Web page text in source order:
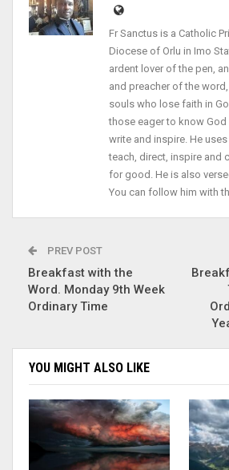
Fr Sanctus is a Catholic
Diocese of Orlu in Imo
ardent lover of the pen,
and preacher of the
souls who lose faith in
those eager to know
write and inspire. He
teach, direct, inspire and
for good. He is also
You can follow him with
PREV POST
Breakfast with the
Word. Monday 9th Week
Ordinary Time
YOU MIGHT ALSO LIKE